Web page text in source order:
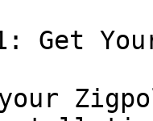
Get